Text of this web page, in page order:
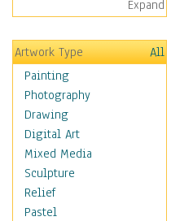
Children's Entertainment
Children's Fantasy
Children's Inspirations
Children's Rooms
Children's Sports
Children's Stories
Disney
Girl's Room
Toy Vehicles
Toys & Games
Costume & Fashion
Expand
Artwork Type
All
Painting
Photography
Drawing
Digital Art
Mixed Media
Sculpture
Relief
Pastel